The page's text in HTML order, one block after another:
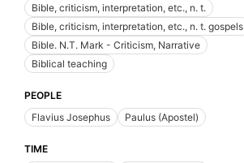
Bible, criticism, interpretation, etc., n. t.
Bible, criticism, interpretation, etc., n. t. gospels
Bible. N.T. Mark - Criticism, Narrative
Biblical teaching
PEOPLE
Flavius Josephus
Paulus (Apostel)
TIME